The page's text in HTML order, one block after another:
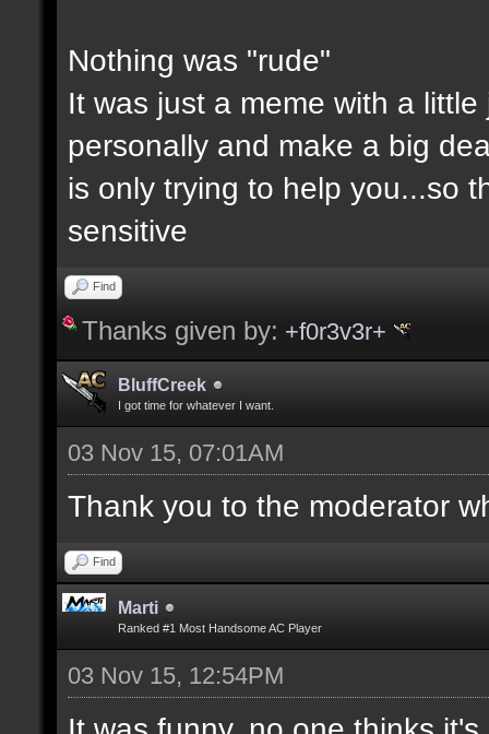
Nothing was "rude"
It was just a meme with a
personally and make a big
is only trying to help you...so
sensitive
Find
Thanks given by: +f0r3v3r+
BluffCreek
I got time for whatever I want.
03 Nov 15, 07:01AM
Thank you to the moderator
Find
Marti
Ranked #1 Most Handsome AC Player
03 Nov 15, 12:54PM